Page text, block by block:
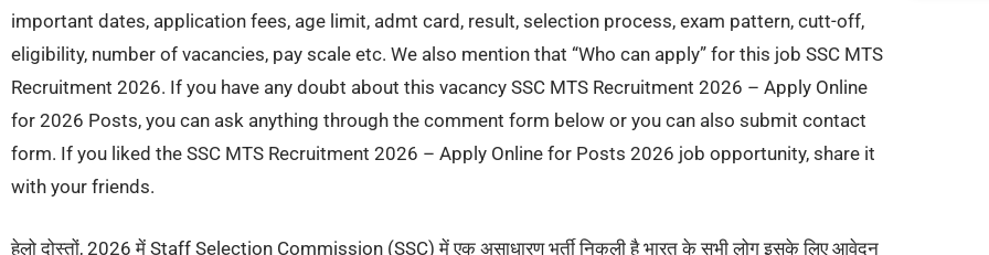
important dates, application fees, age limit, admt card, result, selection process, exam pattern, cutt-off,
eligibility, number of vacancies, pay scale etc. We also mention that “Who can apply” for this job SSC MTS
Recruitment 2026. If you have any doubt about this vacancy SSC MTS Recruitment 2026 – Apply Online
for 2026 Posts, you can ask anything through the comment form below or you can also submit contact
form. If you liked the SSC MTS Recruitment 2026 – Apply Online for Posts 2026 job opportunity, share it
with your friends.
हेलो दोस्तों, 2026 में Staff Selection Commission (SSC) में एक असाधारण भर्ती निकली है भारत के सभी लोग इसके लिए आवेदन